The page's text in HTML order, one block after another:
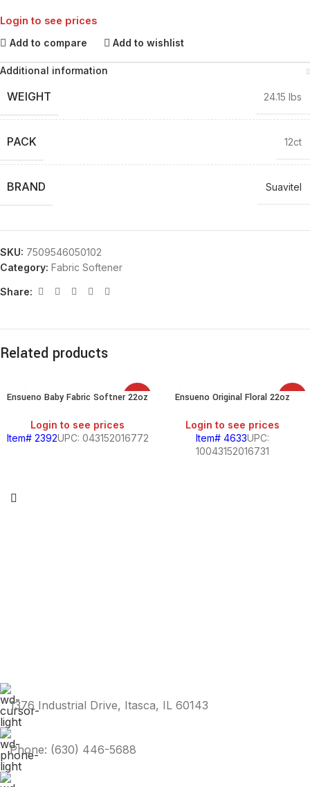
Login to see prices
Add to compare Add to wishlist
Additional information
WEIGHT 24.15 lbs
PACK 12ct
BRAND Suavitel
SKU: 7509546050102
Category: Fabric Softener
Share:
Related products
SALE
Ensueno Baby Fabric Softner 22oz
Login to see prices
Item# 2392UPC: 043152016772
SALE
Ensueno Original Floral 22oz
Login to see prices
Item# 4633UPC:
10043152016731
1376 Industrial Drive, Itasca, IL 60143
Phone: (630) 446-5688